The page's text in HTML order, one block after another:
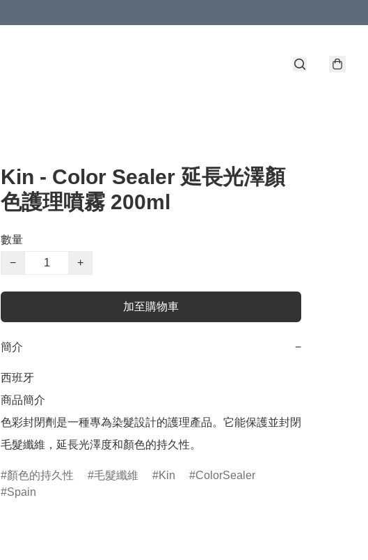
Kin - Color Sealer 延長光澤顏
色護理噴霧 200ml
數量
−
+
加至購物車
簡介 −
西班牙
商品簡介
色彩封閉劑是一種專為染髮設計的護理產品。它能保護並封閉
毛髮纖維，延長光澤度和顏色的持久性。
顏色的持久性 毛髮纖維 Kin
ColorSealer
Spain